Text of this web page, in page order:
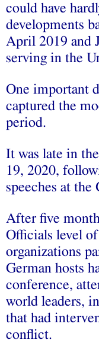
could have
developments
April 2019 and
serving in the
One important
captured the
period.
It was late in
19, 2020,
speeches at the
After five
Officials level
organizations
German hosts
conference,
world leaders,
that had
conflict.